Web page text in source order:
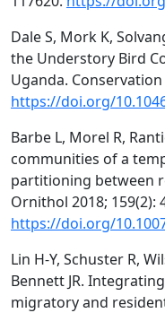
Dale S, Mork K,
the Understory Bird
Uganda. Conservation
https://doi.org/
Barbe L, Morel R,
communities of a
partitioning between
Ornithol 2018; 159(2):
https://doi.org/
Lin H-Y, Schuster R,
Bennett JR.
migratory and